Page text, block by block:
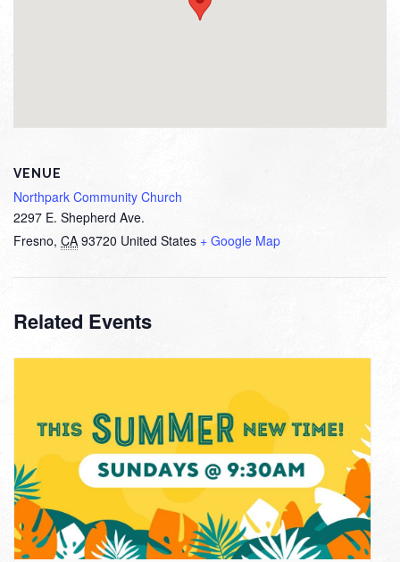
VENUE
Northpark Community Church
2297 E. Shepherd Ave.
Fresno, CA 93720 United States + Google Map
Related Events